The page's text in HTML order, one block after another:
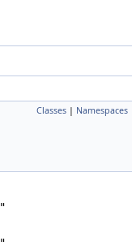
Classes | Namespaces
"
"